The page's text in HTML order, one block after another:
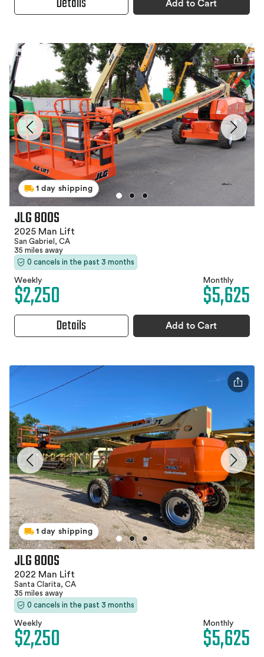
Add to Cart
1 day shipping
JLG 800S
2025 Man Lift
San Gabriel, CA
35 miles away
0 cancels in the past 3 months
Weekly
$2,250 Monthly
$5,625
Details Add to Cart
1 day shipping
JLG 800S
2022 Man Lift
Santa Clarita, CA
35 miles away
0 cancels in the past 3 months
Weekly
$2,250 Monthly
$5,625